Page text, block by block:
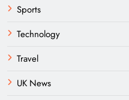
Sports
Technology
Travel
UK News